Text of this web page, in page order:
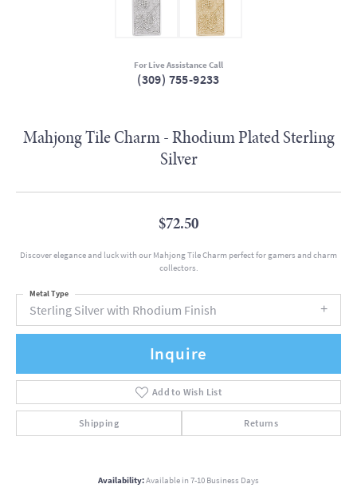
For Live Assistance Call
(309) 755-9233
Mahjong Tile Charm - Rhodium Plated Sterling
Silver
$72.50
Discover elegance and luck with our Mahjong Tile Charm perfect for gamers and charm
collectors.
Sterling Silver with Rhodium Finish
Metal Type
Inquire
Add to Wish List
Shipping Returns
Availability:Available in 7-10 Business Days